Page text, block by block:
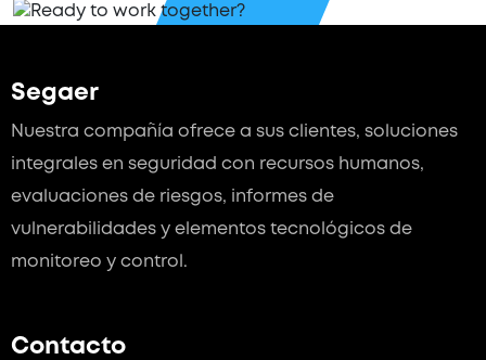
Segaer
Nuestra compañía ofrece a sus clientes, soluciones
integrales en seguridad con recursos humanos,
evaluaciones de riesgos, informes de
vulnerabilidades y elementos tecnológicos de
monitoreo y control.
Contacto